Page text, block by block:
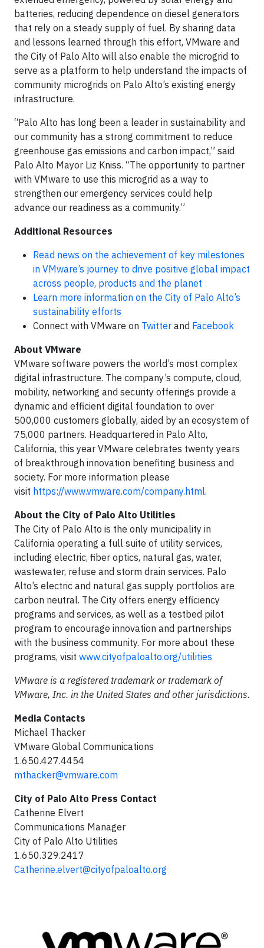
batteries, reducing dependence on diesel generators
that rely on a steady supply of fuel. By sharing data
and lessons learned through this effort, VMware and
the City of Palo Alto will also enable the microgrid to
serve as a platform to help understand the impacts of
community microgrids on Palo Alto’s existing energy
infrastructure.
“Palo Alto has long been a leader in sustainability and
our community has a strong commitment to reduce
greenhouse gas emissions and carbon impact,” said
Palo Alto Mayor Liz Kniss. “The opportunity to partner
with VMware to use this microgrid as a way to
strengthen our emergency services could help
advance our readiness as a community.”
Additional Resources
Read news on the achievement of key milestones
in VMware’s journey to drive positive global impact
across people, products and the planet
Learn more information on the City of Palo Alto’s
sustainability efforts
Connect with VMware on Twitter and Facebook
About VMware
VMware software powers the world’s most complex
digital infrastructure. The company’s compute, cloud,
mobility, networking and security offerings provide a
dynamic and efficient digital foundation to over
500,000 customers globally, aided by an ecosystem of
75,000 partners. Headquartered in Palo Alto,
California, this year VMware celebrates twenty years
of breakthrough innovation benefiting business and
society. For more information please
visit https://www.vmware.com/company.html.
About the City of Palo Alto Utilities
The City of Palo Alto is the only municipality in
California operating a full suite of utility services,
including electric, fiber optics, natural gas, water,
wastewater, refuse and storm drain services. Palo
Alto’s electric and natural gas supply portfolios are
carbon neutral. The City offers energy efficiency
programs and services, as well as a testbed pilot
program to encourage innovation and partnerships
with the business community. For more about these
programs, visit www.cityofpaloalto.org/utilities
VMware is a registered trademark or trademark of
VMware, Inc. in the United States and other jurisdictions.
Media Contacts
Michael Thacker
VMware Global Communications
1.650.427.4454
mthacker@vmware.com
City of Palo Alto Press Contact
Catherine Elvert
Communications Manager
City of Palo Alto Utilities
1.650.329.2417
Catherine.elvert@cityofpaloalto.org